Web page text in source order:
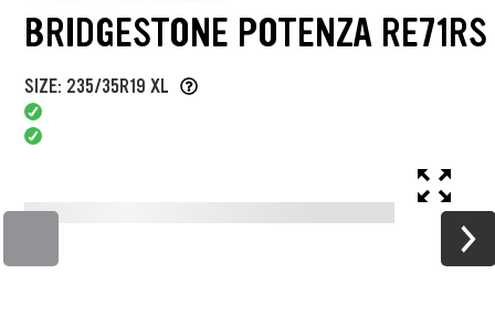
BRIDGESTONE POTENZA RE71RS
SIZE: 235/35R19 XL